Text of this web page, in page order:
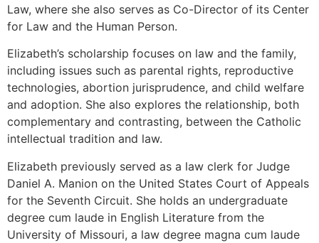
Law, where she also serves as Co-Director of its Center
for Law and the Human Person.
Elizabeth’s scholarship focuses on law and the family,
including issues such as parental rights, reproductive
technologies, abortion jurisprudence, and child welfare
and adoption. She also explores the relationship, both
complementary and contrasting, between the Catholic
intellectual tradition and law.
Elizabeth previously served as a law clerk for Judge
Daniel A. Manion on the United States Court of Appeals
for the Seventh Circuit. She holds an undergraduate
degree cum laude in English Literature from the
University of Missouri, a law degree magna cum laude